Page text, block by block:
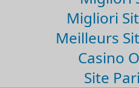
Migliori
Meilleurs
Casino
Site